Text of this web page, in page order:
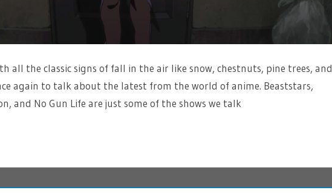
all the classic signs of fall in the air like snow, chestnuts, pine trees, and
again to talk about the latest from the world of anime. Beaststars,
and No Gun Life are just some of the shows we talk